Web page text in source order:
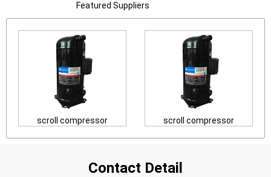
Featured Suppliers
scroll compressor scroll compressor
Contact Detail